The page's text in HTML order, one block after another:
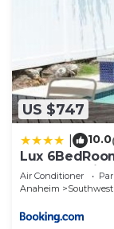
US $747
10.0
Lux
and near
Air Conditioner
Anaheim